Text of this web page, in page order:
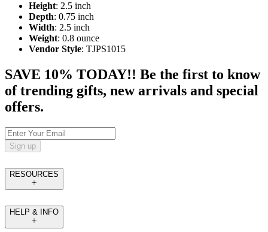
Height: 2.5 inch
Depth: 0.75 inch
Width: 2.5 inch
Weight: 0.8 ounce
Vendor Style: TJPS1015
SAVE 10% TODAY!! Be the first to know
of trending gifts, new arrivals and special
offers.
Sign up
RESOURCES
HELP & INFO